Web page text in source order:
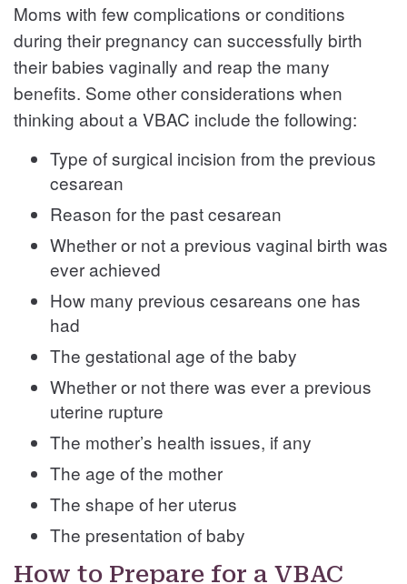
Moms with few complications or conditions
during their pregnancy can successfully birth
their babies vaginally and reap the many
benefits. Some other considerations when
thinking about a VBAC include the following:
Type of surgical incision from the previous
cesarean
Reason for the past cesarean
Whether or not a previous vaginal birth was
ever achieved
How many previous cesareans one has
had
The gestational age of the baby
Whether or not there was ever a previous
uterine rupture
The mother’s health issues, if any
The age of the mother
The shape of her uterus
The presentation of baby
How to Prepare for a VBAC